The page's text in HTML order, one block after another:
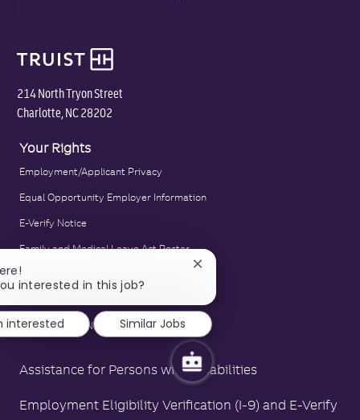
214 North Tryon Street
Charlotte, NC 28202
Your Rights
Employment/Applicant Privacy
Equal Opportunity Employer Information
E-Verify Notice
Family and Medical Leave Act Poster
LA County Fair Chance Poster
Right to Work Notice
Assistance for Persons with Disabilities
Employment Eligibility Verification (I-9) and E-Verify
interested in this job?
Close
notification
interested
Similar Jobs